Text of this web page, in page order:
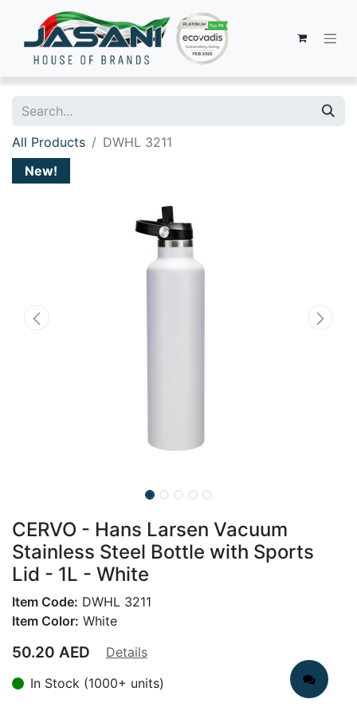
All Products
DWHL 3211
New!
CERVO - Hans Larsen Vacuum
Stainless Steel Bottle with Sports
Lid - 1L - White
Item Code: DWHL 3211
Item Color: White
50.20 AED
Details
In Stock (1000+ units)